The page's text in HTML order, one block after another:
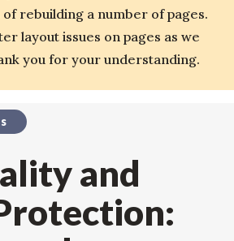
rebuilding a number of pages.
layout issues on pages as we
you for your understanding.
and